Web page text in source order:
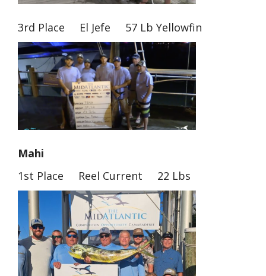
3rd Place El Jefe 57 Lb Yellowfin
Mahi
1st Place Reel Current 22 Lbs